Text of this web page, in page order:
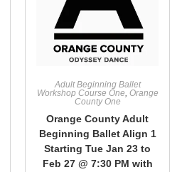
Adult Beginning Ballet
Workshop Course One, Orange
County One
Orange County Adult
Beginning Ballet Align 1
Starting Tue Jan 23 to
Feb 27 @ 7:30 PM with